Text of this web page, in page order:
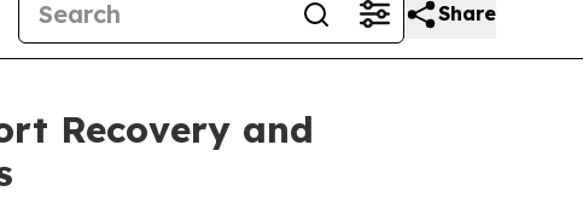
Share
Recovery and